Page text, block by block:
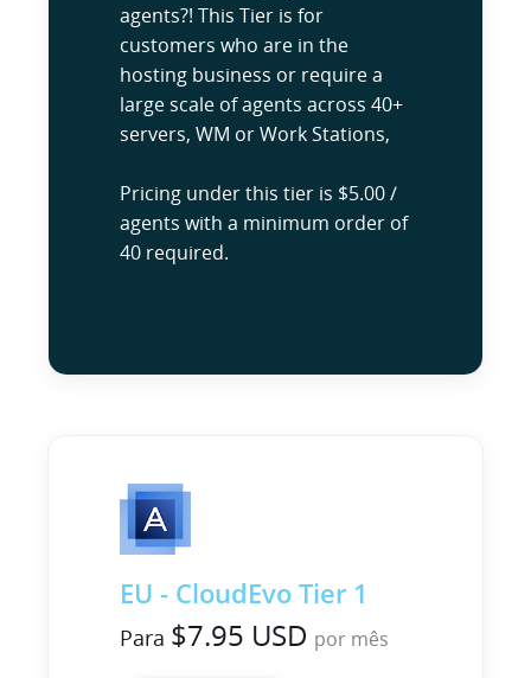
agents?! This Tier is for
customers who are in the
hosting business or require a
large scale of agents across 40+
servers, WM or Work Stations,
Pricing under this tier is $5.00 /
agents with a minimum order of
40 required.
EU - CloudEvo Tier 1
Para $7.95 USD por mês